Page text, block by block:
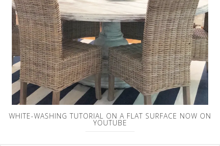
WHITE-WASHING TUTORIAL ON A FLAT SURFACE NOW ON
YOUTUBE